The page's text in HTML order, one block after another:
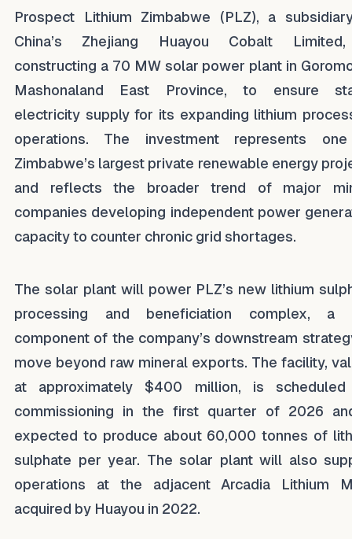
Prospect Lithium Zimbabwe (PLZ), a
China’s Zhejiang Huayou Cobalt
constructing a 70 MW solar power plant in
Mashonaland East Province, to ensure
electricity supply for its expanding lithium
operations. The investment represents
Zimbabwe’s largest private renewable energy
and reflects the broader trend of major
companies developing independent power
capacity to counter chronic grid shortages.
The solar plant will power PLZ’s new lithium
processing and beneficiation complex, a
component of the company’s downstream
move beyond raw mineral exports. The facility,
at approximately $400 million, is
commissioning in the first quarter of 2026
expected to produce about 60,000 tonnes of
sulphate per year. The solar plant will also
operations at the adjacent Arcadia Lithium
acquired by Huayou in 2022.